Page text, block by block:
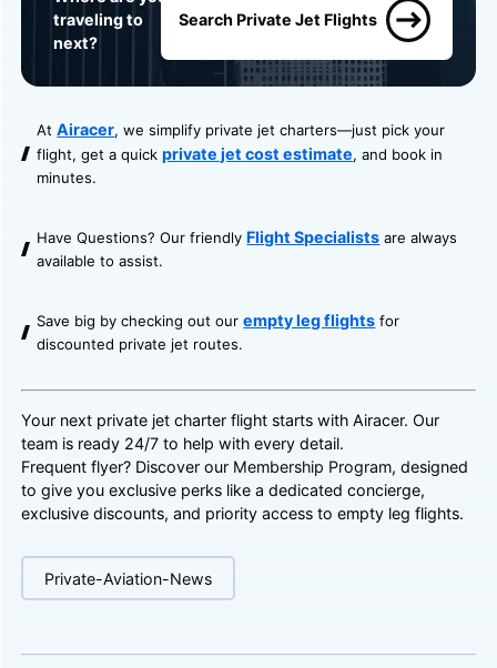
traveling to
next?
Search Private Jet Flights
AtAiracer, we simplify private jet charters—just pick your
flight, get a quick private jet cost estimate, and book in
minutes.
Have Questions? Our friendly Flight Specialists are always
available to assist.
Save big by checking out ourempty leg flights for
discounted private jet routes.
Your next private jet charter flight starts with Airacer. Our
team is ready 24/7 to help with every detail.
Frequent flyer? Discover our Membership Program, designed
to give you exclusive perks like a dedicated concierge,
exclusive discounts, and priority access to empty leg flights.
Private-Aviation-News